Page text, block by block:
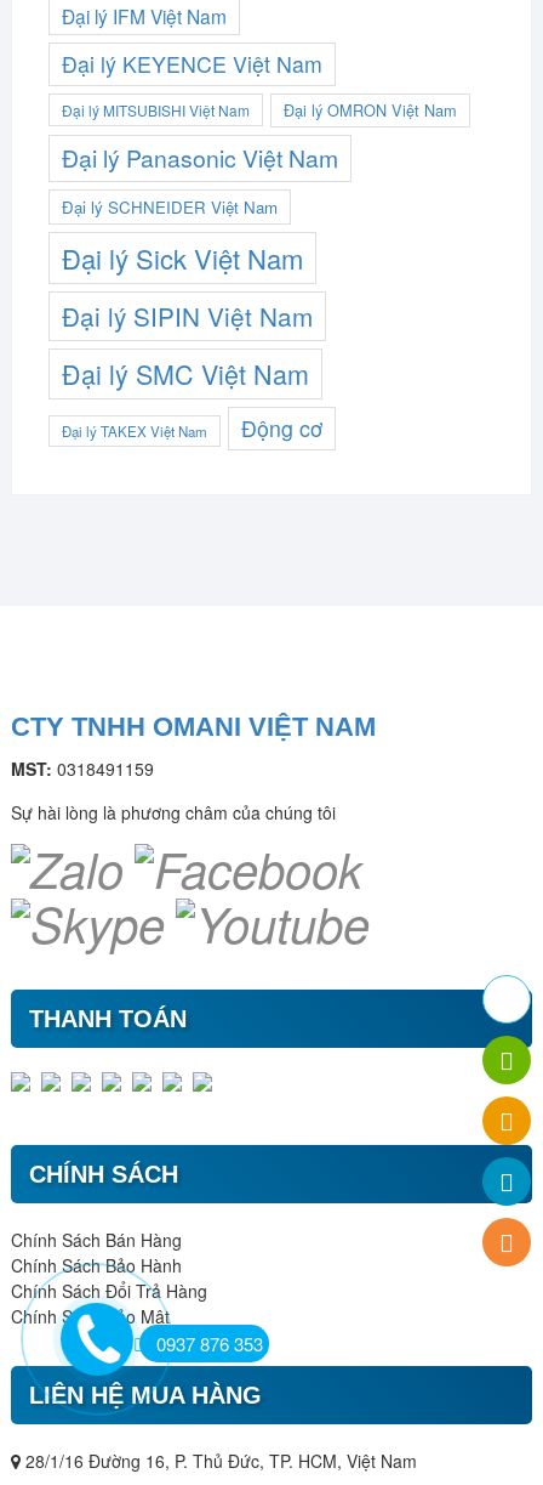
Đại lý IFM Việt Nam
Đại lý KEYENCE Việt Nam
Đại lý MITSUBISHI Việt Nam Đại lý OMRON Việt Nam
Đại lý Panasonic Việt Nam
Đại lý SCHNEIDER Việt Nam
Đại lý Sick Việt Nam
Đại lý SIPIN Việt Nam
Đại lý SMC Việt Nam
Đại lý TAKEX Việt Nam Động cơ
CTY TNHH OMANI VIỆT NAM
MST: 0318491159
Sự hài lòng là phương châm của chúng tôi
THANH TOÁN
CHÍNH SÁCH
Chính Sách Bán Hàng
Chính Sách Bảo Hành
Chính Sách Đổi Trả Hàng
Chính Sách Bảo Mật
LIÊN HỆ MUA HÀNG
28/1/16 Đường 16, P. Thủ Đức, TP. HCM, Việt Nam
0937 876 353